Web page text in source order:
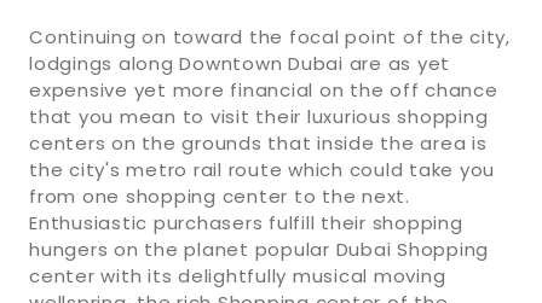
Continuing on toward the focal point of the city,
lodgings along Downtown Dubai are as yet
expensive yet more financial on the off chance
that you mean to visit their luxurious shopping
centers on the grounds that inside the area is
the city's metro rail route which could take you
from one shopping center to the next.
Enthusiastic purchasers fulfill their shopping
hungers on the planet popular Dubai Shopping
center with its delightfully musical moving